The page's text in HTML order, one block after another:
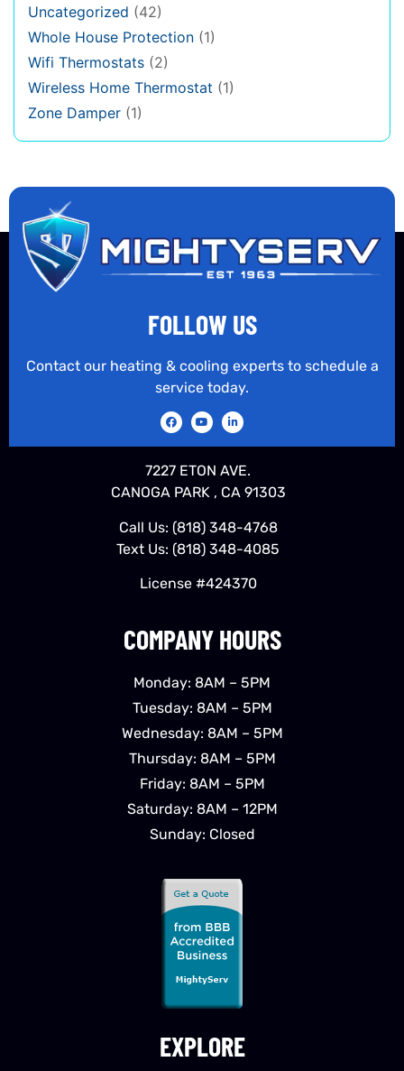
Uncategorized (42)
Whole House Protection (1)
Wifi Thermostats (2)
Wireless Home Thermostat (1)
Zone Damper (1)
EXPLORE
COMPANY HOURS
Monday: 8AM – 5PM
Tuesday: 8AM – 5PM
Wednesday: 8AM – 5PM
Thursday: 8AM – 5PM
Friday: 8AM – 5PM
Saturday: 8AM – 12PM
Sunday: Closed
FOLLOW US
Contact our heating & cooling experts to schedule a
service today.
7227 ETON AVE.
CANOGA PARK , CA 91303
Call Us: (818) 348-4768
Text Us: (818) 348-4085
License #424370